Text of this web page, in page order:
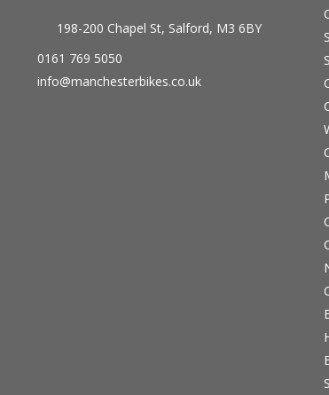
198-200 Chapel St, Salford, M3 6BY
0161 769 5050
info@manchesterbikes.co.uk